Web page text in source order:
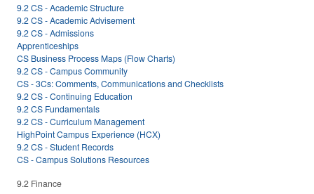
9.2 CS - Academic Structure
9.2 CS - Academic Advisement
9.2 CS - Admissions
Apprenticeships
CS Business Process Maps (Flow Charts)
9.2 CS - Campus Community
CS - 3Cs: Comments, Communications and Checklists
9.2 CS - Continuing Education
9.2 CS Fundamentals
9.2 CS - Curriculum Management
HighPoint Campus Experience (HCX)
9.2 CS - Student Records
CS - Campus Solutions Resources
9.2 Finance